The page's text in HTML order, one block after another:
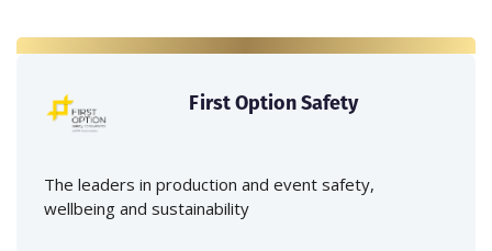
First Option Safety
The leaders in production and event safety,
wellbeing and sustainability